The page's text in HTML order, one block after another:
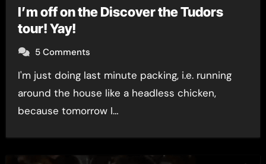
I’m off on the Discover the Tudors
tour! Yay!
5 Comments
I'm just doing last minute packing, i.e. running
around the house like a headless chicken,
because tomorrow I…